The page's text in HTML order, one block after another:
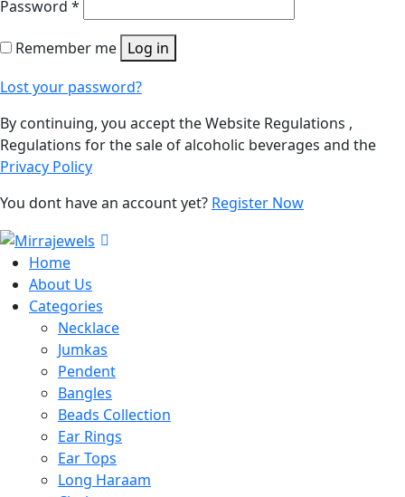
Password *
Remember me Log in
Lost your password?
By continuing, you accept the Website Regulations ,
Regulations for the sale of alcoholic beverages and the
Privacy Policy
You dont have an account yet? Register Now
Home
About Us
Categories
Necklace
Jumkas
Pendent
Bangles
Beads Collection
Ear Rings
Ear Tops
Long Haraam